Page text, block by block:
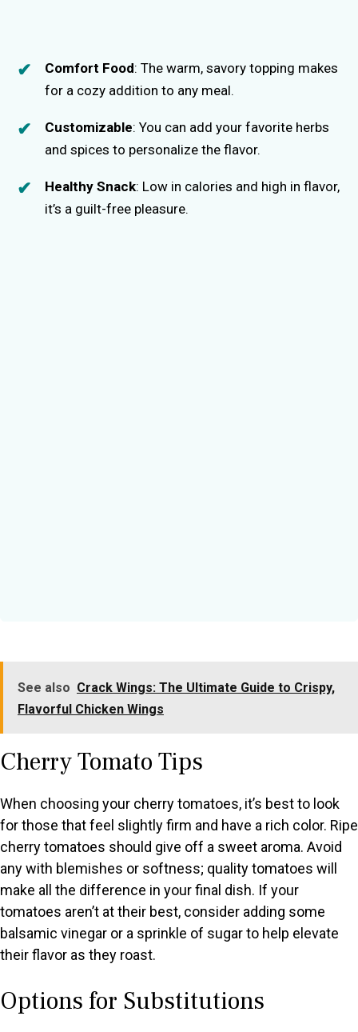
Comfort Food: The warm, savory topping makes
for a cozy addition to any meal.
Customizable: You can add your favorite herbs
and spices to personalize the flavor.
Healthy Snack: Low in calories and high in flavor,
it’s a guilt-free pleasure.
See also Crack Wings: The Ultimate Guide to Crispy,
Flavorful Chicken Wings
Cherry Tomato Tips
When choosing your cherry tomatoes, it’s best to look
for those that feel slightly firm and have a rich color. Ripe
cherry tomatoes should give off a sweet aroma. Avoid
any with blemishes or softness; quality tomatoes will
make all the difference in your final dish. If your
tomatoes aren’t at their best, consider adding some
balsamic vinegar or a sprinkle of sugar to help elevate
their flavor as they roast.
Options for Substitutions